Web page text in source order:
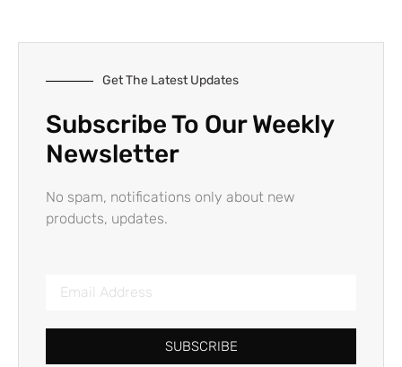
Get The Latest Updates
Subscribe To Our Weekly
Newsletter
No spam, notifications only about new
products, updates.
SUBSCRIBE